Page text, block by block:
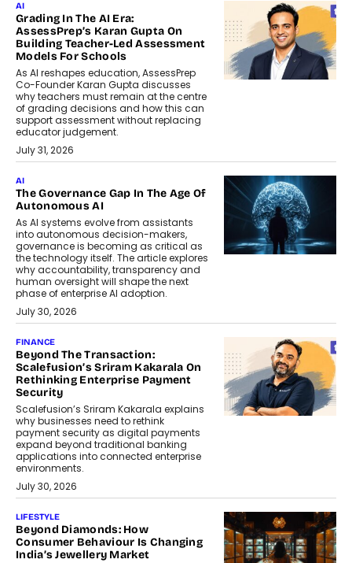
AI
Grading In The AI Era:
AssessPrep’s Karan Gupta On
Building Teacher-Led Assessment
Models For Schools
As AI reshapes education, AssessPrep
Co-Founder Karan Gupta discusses
why teachers must remain at the centre
of grading decisions and how this can
support assessment without replacing
educator judgement.
July 31, 2026
AI
The Governance Gap In The Age Of
Autonomous AI
As AI systems evolve from assistants
into autonomous decision-makers,
governance is becoming as critical as
the technology itself. The article explores
why accountability, transparency and
human oversight will shape the next
phase of enterprise AI adoption.
July 30, 2026
FINANCE
Beyond The Transaction:
Scalefusion’s Sriram Kakarala On
Rethinking Enterprise Payment
Security
Scalefusion’s Sriram Kakarala explains
why businesses need to rethink
payment security as digital payments
expand beyond traditional banking
applications into connected enterprise
environments.
July 30, 2026
LIFESTYLE
Beyond Diamonds: How
Consumer Behaviour Is Changing
India’s Jewellery Market